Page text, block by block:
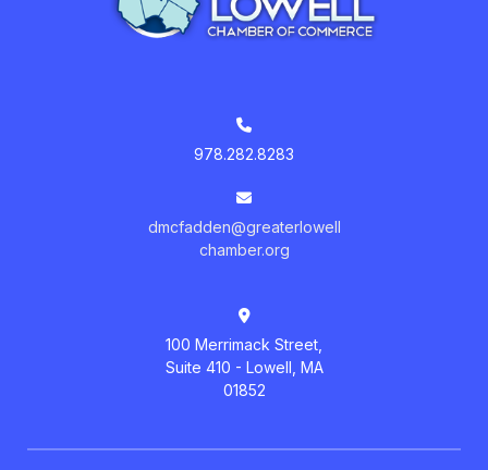
978.282.8283
dmcfadden@greaterlowell
chamber.org
100 Merrimack Street,
Suite 410 - Lowell, MA
01852